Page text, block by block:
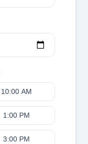
10:00 AM
1:00 PM
3:00 PM